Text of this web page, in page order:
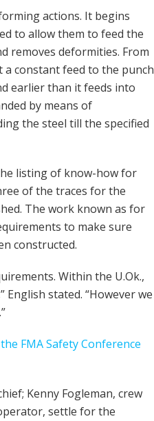
actions. It begins
to allow them to feed the
removes deformities. From
a constant feed to the punch
earlier than it feeds into
by means of
the steel till the specified
listing of know-how for
of the traces for the
The work known as for
to make sure
constructed.
Within the U.Ok.,
stated. “However we
Kenny Fogleman, crew
settle for the